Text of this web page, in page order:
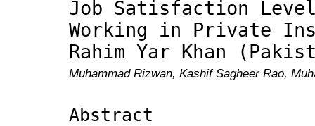
Job Satisfaction
Working in Private
Rahim Yar Khan
Muhammad Rizwan, Kashif Sagheer Rao,
Abstract